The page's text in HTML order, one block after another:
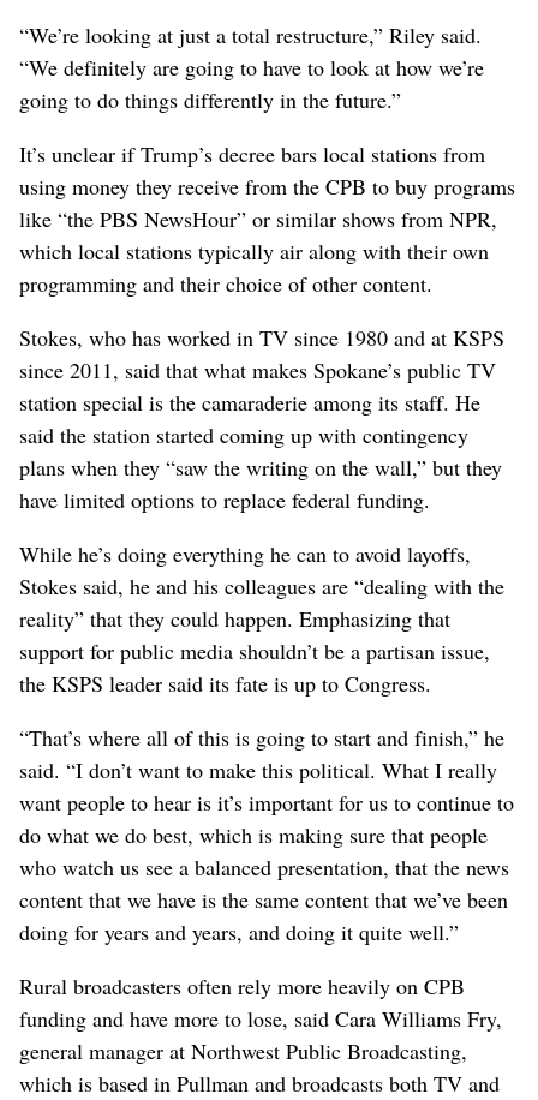
“We’re looking at just a total restructure,” Riley said.
“We definitely are going to have to look at how we’re
going to do things differently in the future.”
It’s unclear if Trump’s decree bars local stations from
using money they receive from the CPB to buy programs
like “the PBS NewsHour” or similar shows from NPR,
which local stations typically air along with their own
programming and their choice of other content.
Stokes, who has worked in TV since 1980 and at KSPS
since 2011, said that what makes Spokane’s public TV
station special is the camaraderie among its staff. He
said the station started coming up with contingency
plans when they “saw the writing on the wall,” but they
have limited options to replace federal funding.
While he’s doing everything he can to avoid layoffs,
Stokes said, he and his colleagues are “dealing with the
reality” that they could happen. Emphasizing that
support for public media shouldn’t be a partisan issue,
the KSPS leader said its fate is up to Congress.
“That’s where all of this is going to start and finish,” he
said. “I don’t want to make this political. What I really
want people to hear is it’s important for us to continue to
do what we do best, which is making sure that people
who watch us see a balanced presentation, that the news
content that we have is the same content that we’ve been
doing for years and years, and doing it quite well.”
Rural broadcasters often rely more heavily on CPB
funding and have more to lose, said Cara Williams Fry,
general manager at Northwest Public Broadcasting,
which is based in Pullman and broadcasts both TV and